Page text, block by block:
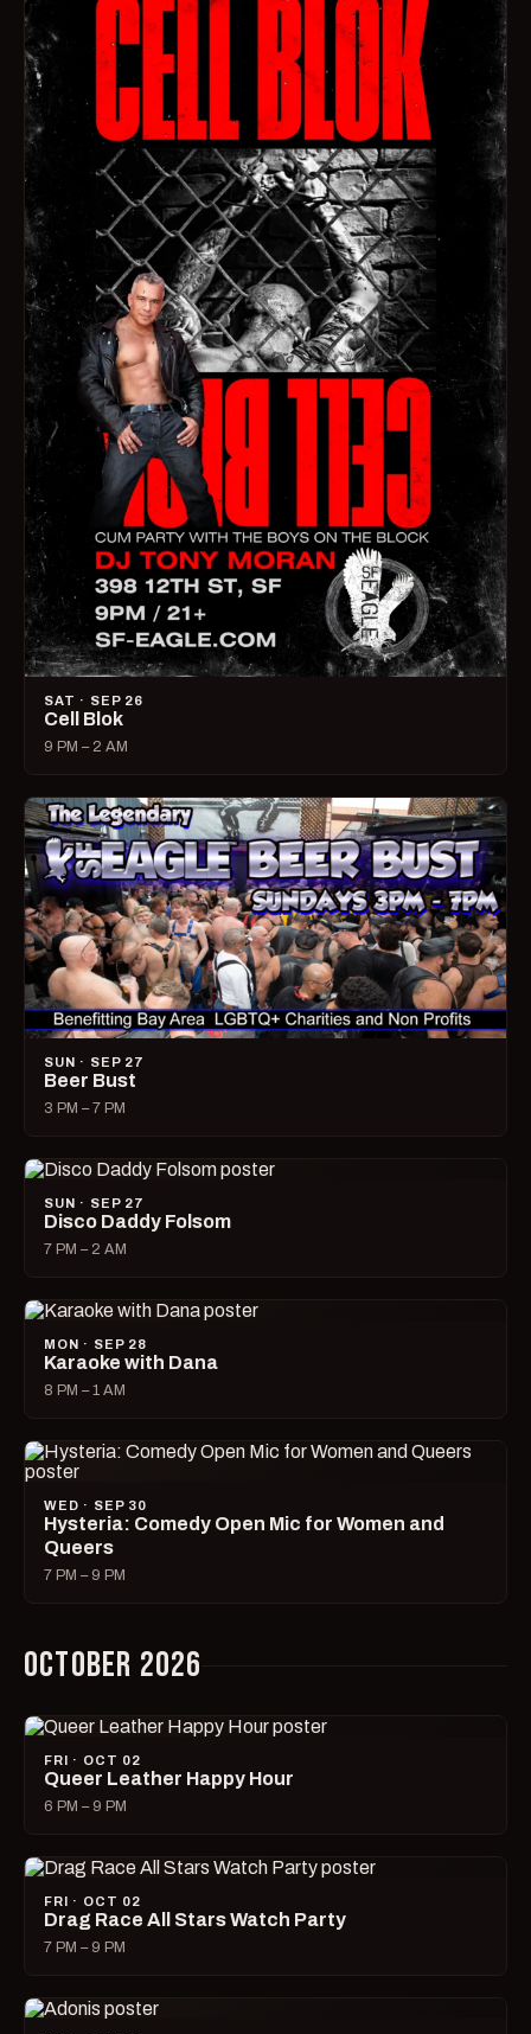
SAT · SEP 26
Cell Blok
9 PM – 2 AM
SUN · SEP 27
Beer Bust
3 PM – 7 PM
SUN · SEP 27
Disco Daddy Folsom
7 PM – 2 AM
MON · SEP 28
Karaoke with Dana
8 PM – 1 AM
WED · SEP 30
Hysteria: Comedy Open Mic for Women and
Queers
7 PM – 9 PM
OCTOBER 2026
FRI · OCT 02
Queer Leather Happy Hour
6 PM – 9 PM
FRI · OCT 02
Drag Race All Stars Watch Party
7 PM – 9 PM